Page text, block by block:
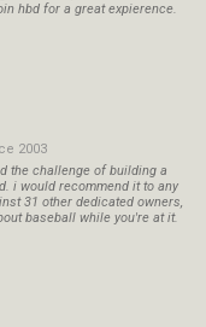
hbd for a great expierence.
2003
the challenge of building a
i would recommend it to any
31 other dedicated owners,
baseball while you're at it.